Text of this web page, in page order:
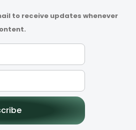
to receive updates whenever